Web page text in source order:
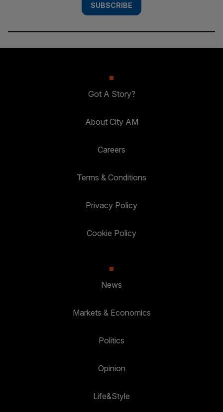
SUBSCRIBE
Got A Story?
About City AM
Careers
Terms & Conditions
Privacy Policy
Cookie Policy
News
Markets & Economics
Politics
Opinion
Life&Style